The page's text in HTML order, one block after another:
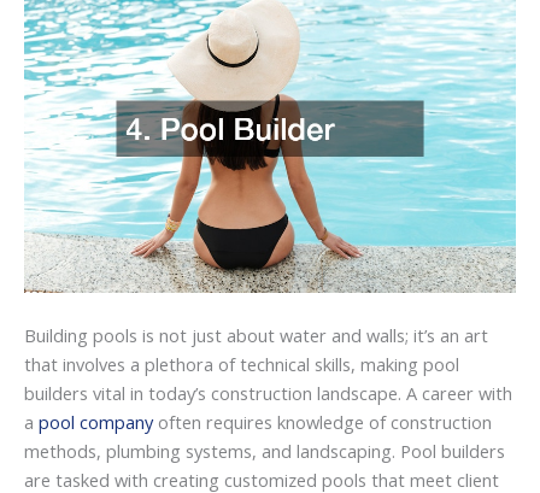
Building pools is not just about water and walls; it’s an art
that involves a plethora of technical skills, making pool
builders vital in today’s construction landscape. A career with
a pool companyoften requires knowledge of construction
methods, plumbing systems, and landscaping. Pool builders
are tasked with creating customized pools that meet client